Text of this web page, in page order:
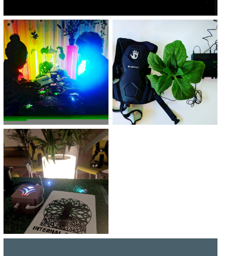
BUY TICKETS BUY TICKETS BUY
TICKETS BUY TICKETS BUY TICKETS
BUY TICKETS
BUY TICKETS BUY TICKETS BUY
TICKETS BUY TICKETS BUY TICKETS
BUY TICKETS BUY TICKETS BUY
TICKETS BUY TICKETS BUY TICKETS
BUY TICKETS BUY TICKETS BUY
TICKETS BUY TICKETS BUY TICKETS
BUY TICKETS BUY TICKETS BUY
TICKETS BUY TICKETS BUY TICKETS
BUY TICKETS
BUY TICKETS BUY TICKETS BUY